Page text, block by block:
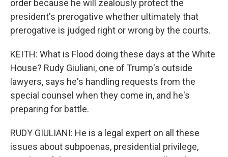
order because he will zealously protect the
president's prerogative whether ultimately that
prerogative is judged right or wrong by the courts.
KEITH: What is Flood doing these days at the White
House? Rudy Giuliani, one of Trump's outside
lawyers, says he's handling requests from the
special counsel when they come in, and he's
preparing for battle.
RUDY GIULIANI: He is a legal expert on all these
issues about subpoenas, presidential privilege,